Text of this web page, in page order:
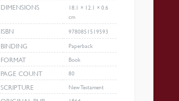
DIMENSIONS
18.1 × 12.1 × 0.6
cm
ISBN 9780851519593
BINDING Paperback
FORMAT Book
PAGE COUNT 80
SCRIPTURE New Testament